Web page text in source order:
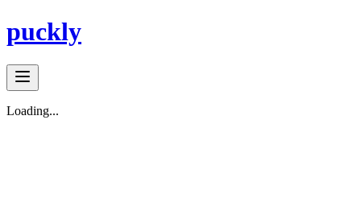
puckly
Loading...